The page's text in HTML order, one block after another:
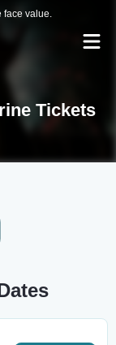
face value.
Tickets